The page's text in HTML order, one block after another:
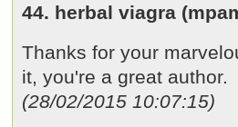
44. herbal viagra
Thanks for your
it, you're a great author.
(28/02/2015 10:07:15)